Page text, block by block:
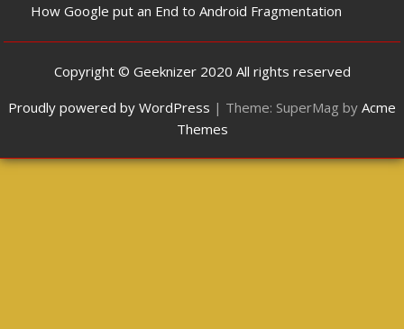
How Google put an End to Android Fragmentation
Copyright © Geeknizer 2020 All rights reserved
Proudly powered by WordPress | Theme: SuperMag by Acme
Themes